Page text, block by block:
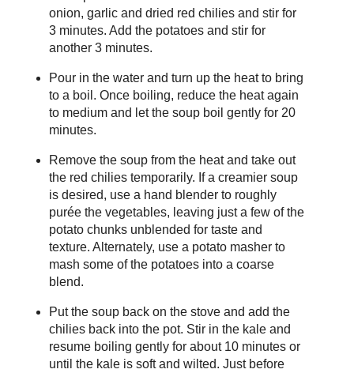
onion, garlic and dried red chilies and stir for
3 minutes. Add the potatoes and stir for
another 3 minutes.
Pour in the water and turn up the heat to bring
to a boil. Once boiling, reduce the heat again
to medium and let the soup boil gently for 20
minutes.
Remove the soup from the heat and take out
the red chilies temporarily. If a creamier soup
is desired, use a hand blender to roughly
purée the vegetables, leaving just a few of the
potato chunks unblended for taste and
texture. Alternately, use a potato masher to
mash some of the potatoes into a coarse
blend.
Put the soup back on the stove and add the
chilies back into the pot. Stir in the kale and
resume boiling gently for about 10 minutes or
until the kale is soft and wilted. Just before